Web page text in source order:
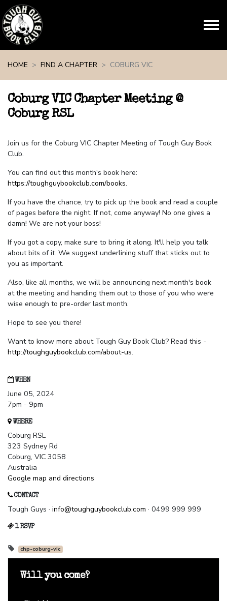
HOME
FIND A CHAPTER COBURG VIC
Coburg VIC Chapter Meeting @
Coburg RSL
Join us for the Coburg VIC Chapter Meeting of Tough Guy Book
Club.
You can find out this month's book here:
https://toughguybookclub.com/books.
If you have the chance, try to pick up the book and read a couple
of pages before the night. If not, come anyway! No one gives a
damn! We are not your boss!
If you got a copy, make sure to bring it along. It'll help you talk
about bits of it. We suggest underlining stuff that sticks out to
you as important.
Also, like all months, we will be announcing next month's book
at the meeting and handing them out to those of you who were
wise enough to pre-order last month.
Hope to see you there!
Want to know more about Tough Guy Book Club? Read this -
http://toughguybookclub.com/about-us.
WHEN
June 05, 2024
7pm - 9pm
WHERE
Coburg RSL
323 Sydney Rd
Coburg, VIC 3058
Australia
Google map and directions
CONTACT
Tough Guys · info@toughguybookclub.com · 0499 999 999
1 RSVP
chp-coburg-vic
Will you come?